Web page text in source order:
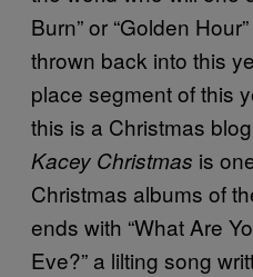
Burn” or “Golden
thrown back into this
place segment of this
this is a Christmas
Kacey Christmas is
Christmas albums of
ends with “What Are
Eve?” a lilting song